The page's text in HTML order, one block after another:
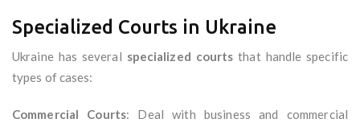
Specialized Courts in Ukraine
Ukraine has several specialized courts that handle specific
types of cases:
Commercial Courts: Deal with business and commercial